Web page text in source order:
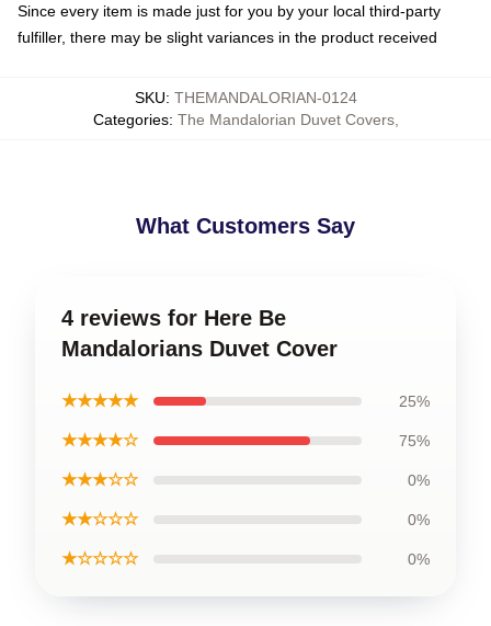
Since every item is made just for you by your local third-party
fulfiller, there may be slight variances in the product received
SKU: THEMANDALORIAN-0124
Categories: The Mandalorian Duvet Covers,
What Customers Say
4 reviews for Here Be
Mandalorians Duvet Cover
★★★★★ 25%
★★★★☆ 75%
★★★☆☆ 0%
★★☆☆☆ 0%
★☆☆☆☆ 0%